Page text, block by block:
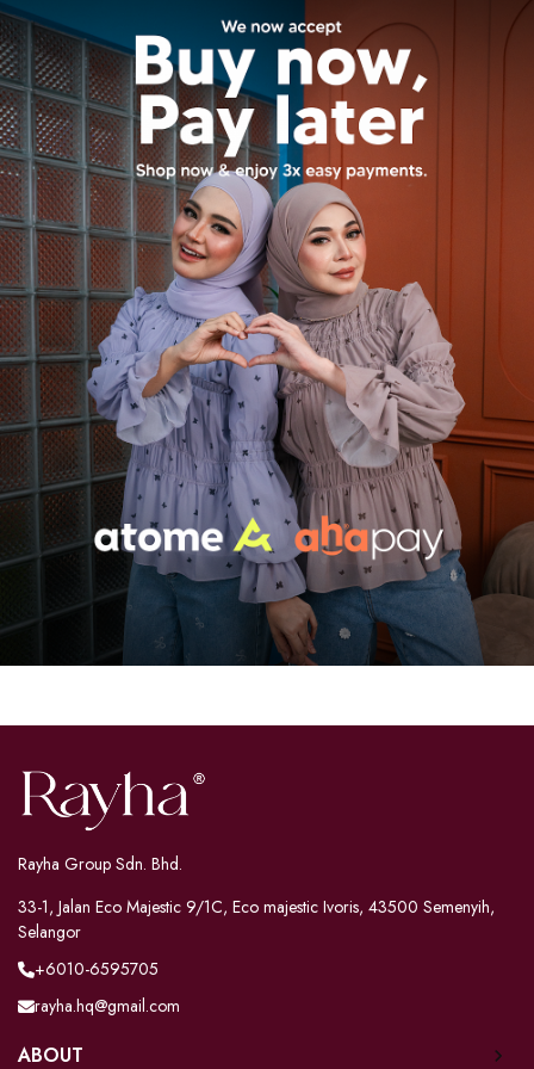
Rayha Group Sdn. Bhd.
33-1, Jalan Eco Majestic 9/1C, Eco majestic Ivoris, 43500 Semenyih,
Selangor
+6010-6595705
rayha.hq@gmail.com
ABOUT